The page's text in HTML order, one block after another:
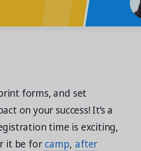
forms, and set
on your success! It’s a
time is exciting,
it be for camp, after